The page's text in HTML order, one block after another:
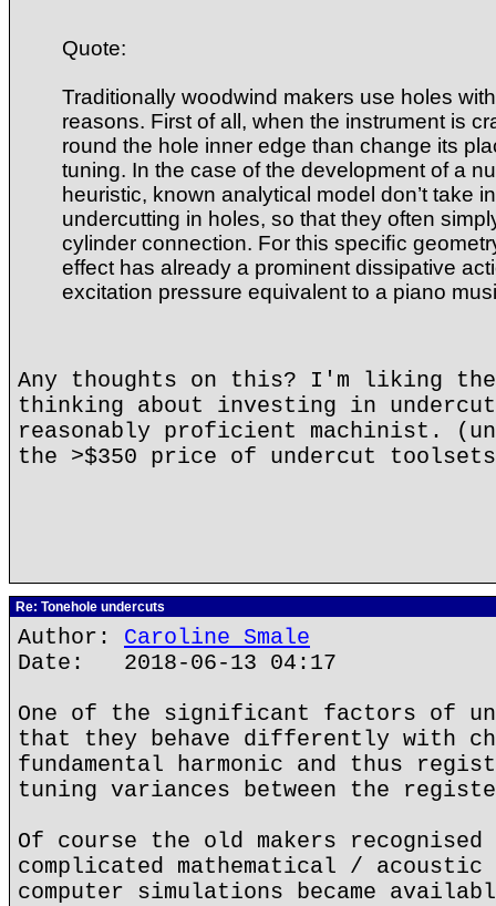
Quote:
Traditionally woodwind makers use holes
reasons. First of all, when the instrument is
round the hole inner edge than change its
tuning. In the case of the development of a
heuristic, known analytical model don’t take
undercutting in holes, so that they often
cylinder connection. For this speciﬁc
effect has already a prominent dissipative
excitation pressure equivalent to a piano
Any thoughts on this? I'm liking the
thinking about investing in
reasonably proficient machinist.
the >$350 price of undercut
Re: Tonehole undercuts
Author: Caroline Smale
Date: 2018-06-13 04:17
One of the significant factors of
that they behave differently with
fundamental harmonic and thus
tuning variances between the
Of course the old makers
complicated mathematical / acoustic
computer simulations became